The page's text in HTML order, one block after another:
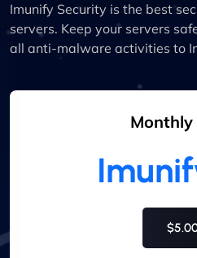
Imunify Security is the best
servers. Keep your servers
all anti-malware activities to
Monthly